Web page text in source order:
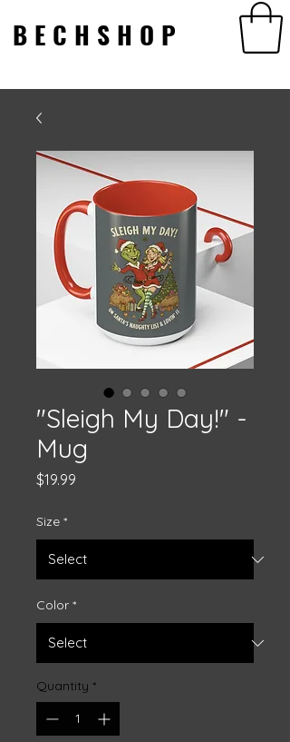
BECHSHOP
BECHSHOP
"Sleigh My Day!" -
Mug
$19.99
Size *
Color *
Quantity *